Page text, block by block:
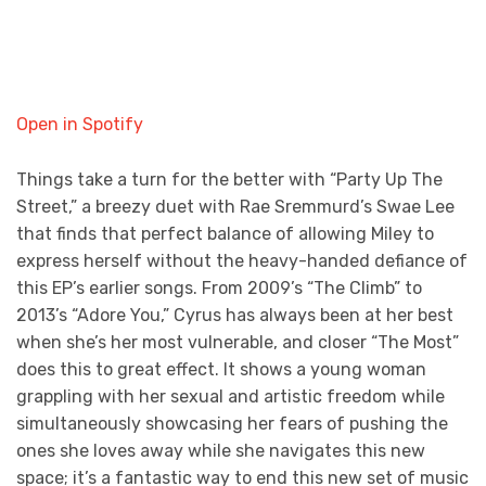
Open in Spotify
Things take a turn for the better with “Party Up The
Street,” a breezy duet with Rae Sremmurd’s Swae Lee
that finds that perfect balance of allowing Miley to
express herself without the heavy-handed defiance of
this EP’s earlier songs. From 2009’s “The Climb” to
2013’s “Adore You,” Cyrus has always been at her best
when she’s her most vulnerable, and closer “The Most”
does this to great effect. It shows a young woman
grappling with her sexual and artistic freedom while
simultaneously showcasing her fears of pushing the
ones she loves away while she navigates this new
space; it’s a fantastic way to end this new set of music